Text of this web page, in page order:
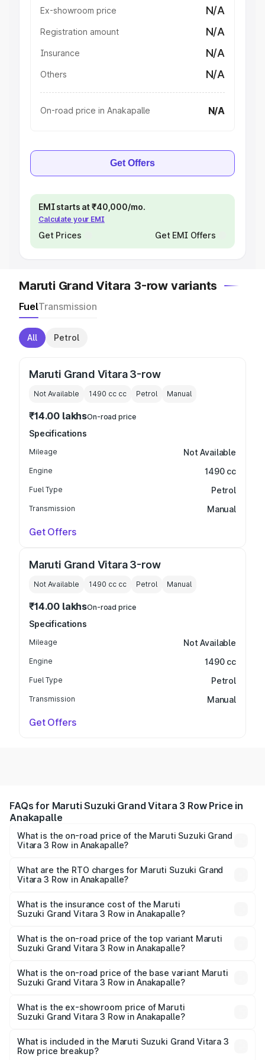
Ex-showroom price N/A
Registration amount N/A
Insurance N/A
Others N/A
On-road price in Anakapalle N/A
Get Offers
EMI starts at ₹40,000/mo.
Calculate your EMI
Get Prices Get EMI Offers
Maruti Grand Vitara 3-row variants
FuelTransmission
All Petrol
Maruti Grand Vitara 3-row
Not Available 1490 cc cc Petrol Manual
₹14.00 lakhsOn-road price
Specifications
Mileage Not Available
Engine 1490 cc
Fuel Type Petrol
Transmission Manual
Get Offers
Maruti Grand Vitara 3-row
Not Available 1490 cc cc Petrol Manual
₹14.00 lakhsOn-road price
Specifications
Mileage Not Available
Engine 1490 cc
Fuel Type Petrol
Transmission Manual
Get Offers
FAQs for Maruti Suzuki Grand Vitara 3 Row Price in
Anakapalle
What is the on-road price of the Maruti Suzuki Grand
Vitara 3 Row in Anakapalle?
Row ranges from ₹14.00 Lakhs and ₹14.00 Lakhs. On-road
prices vary across cities based on registration fees,
What are the RTO charges for Maruti Suzuki Grand
Vitara 3 Row in Anakapalle?
Suzuki Grand Vitara 3 Row in Anakapalle will be undefined.
What is the insurance cost of the Maruti
Suzuki Grand Vitara 3 Row in Anakapalle?
Suzuki Grand Vitara 3 Row in Anakapalle is undefined
What is the on-road price of the top variant Maruti
Suzuki Grand Vitara 3 Row in Anakapalle?
road price is undefined Lakh in Anakapalle.
What is the on-road price of the base variant Maruti
Suzuki Grand Vitara 3 Row in Anakapalle?
Lakh in Anakapalle.
What is the ex-showroom price of Maruti
Suzuki Grand Vitara 3 Row in Anakapalle?
Suzuki Grand Vitara 3 Row in Anakapalle is undefined.
What is included in the Maruti Suzuki Grand Vitara 3
Row price breakup?